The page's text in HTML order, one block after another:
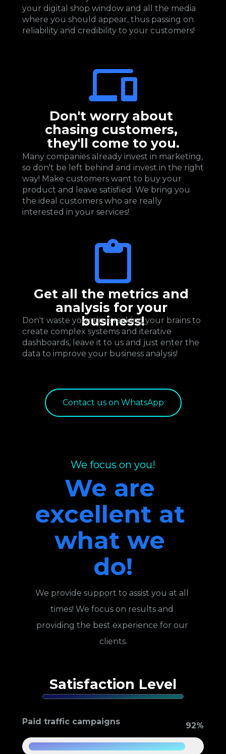
Contact us on WhatsApp
your digital shop window and all the media
where you should appear, thus passing on
reliability and credibility to your customers!
Don't worry about
chasing customers,
they'll come to you.
Many companies already invest in marketing,
so don't be left behind and invest in the right
way! Make customers want to buy your
product and leave satisfied. We bring you
the ideal customers who are really
interested in your services!
Get all the metrics and
analysis for your
business!
Don't waste your time racking your brains to
create complex systems and iterative
dashboards, leave it to us and just enter the
data to improve your business analysis!
We are
excellent at
what we
do!
We focus on you!
We provide support to assist you at all
times! We focus on results and
providing the best experience for our
clients.
Satisfaction Level
Paid traffic campaigns 92%